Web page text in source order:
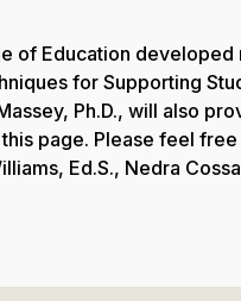
of Education
for Supporting
Ph.D., will also
page. Please feel
Ed.S., Nedra